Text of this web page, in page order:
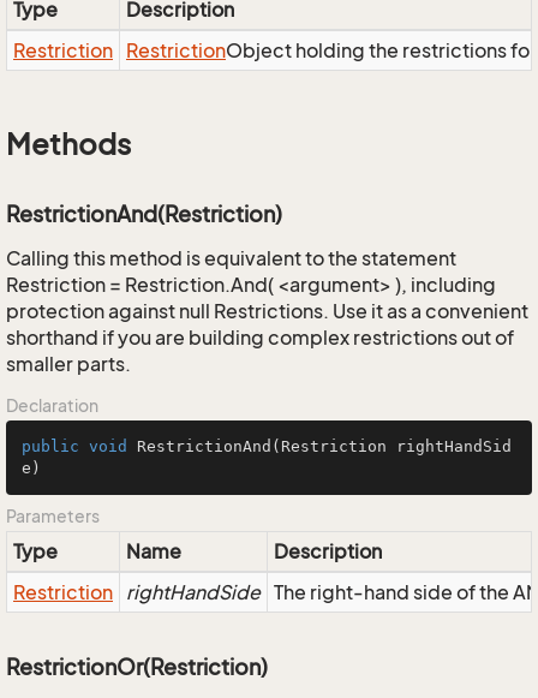
Type
Description
Restriction RestrictionObject holding the restrictions
Methods
RestrictionAnd(Restriction)
Calling this method is equivalent to the statement
Restriction = Restriction.And( <argument> ), including
protection against null Restrictions. Use it as a convenient
shorthand if you are building complex restrictions out of
smaller parts.
Declaration
public void RestrictionAnd (Restriction rightHandSid
e)
Parameters
Type Name
Description
Restriction rightHandSide The right-hand side of the
RestrictionOr(Restriction)